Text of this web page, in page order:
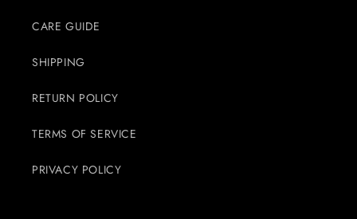
CARE GUIDE
SHIPPING
RETURN POLICY
TERMS OF SERVICE
PRIVACY POLICY